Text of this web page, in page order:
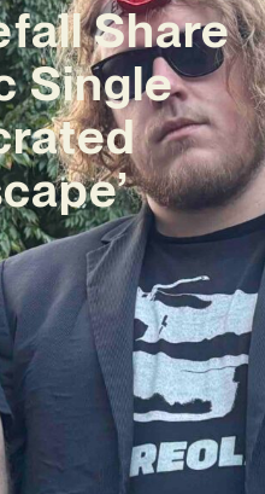
Share
Single